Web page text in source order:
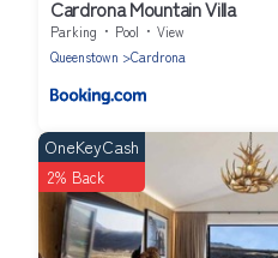
Cardrona Mountain Villa
Parking Pool
View
Queenstown
Cardrona
OneKeyCash
2% Back